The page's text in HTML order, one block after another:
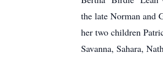
the late Norman and
her two children
Savanna, Sahara,